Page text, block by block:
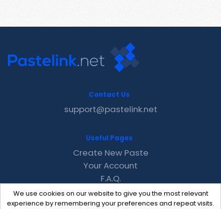
We use cookies on our website to give you the most relevant
experience by remembering your preferences and repeat visits.
Contact Us
support@pastelink.net
Useful Pages
Create New Paste
Your Account
F.A.Q.
Recent
Contact